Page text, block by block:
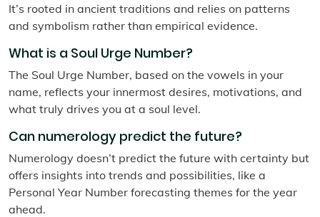
It’s rooted in ancient traditions and relies on patterns
and symbolism rather than empirical evidence.
What is a Soul Urge Number?
The Soul Urge Number, based on the vowels in your
name, reflects your innermost desires, motivations, and
what truly drives you at a soul level.
Can numerology predict the future?
Numerology doesn’t predict the future with certainty but
offers insights into trends and possibilities, like a
Personal Year Number forecasting themes for the year
ahead.